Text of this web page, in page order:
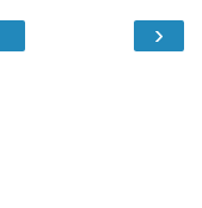
›